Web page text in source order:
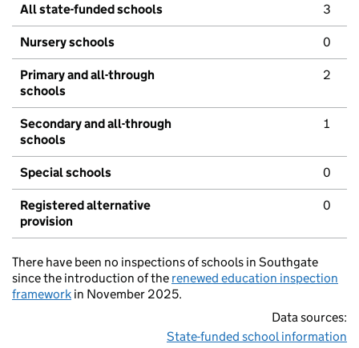
All state-funded schools 3
Nursery schools 0
Primary and all-through
schools
2
Secondary and all-through
schools
1
Special schools 0
Registered alternative
provision
0
There have been no inspections of schools in Southgate
since the introduction of the renewed education inspection
framework in November 2025.
Data sources:
State-funded school information